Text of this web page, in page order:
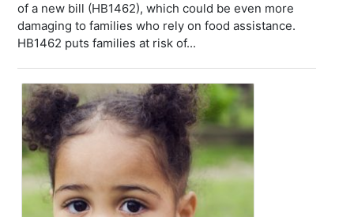
of a new bill (HB1462), which could be even more
damaging to families who rely on food assistance.
HB1462 puts families at risk of...